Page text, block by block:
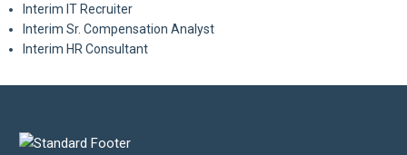
Interim IT Recruiter
Interim Sr. Compensation Analyst
Interim HR Consultant